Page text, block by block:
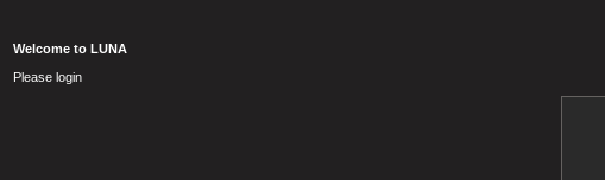
Welcome to LUNA
Please login